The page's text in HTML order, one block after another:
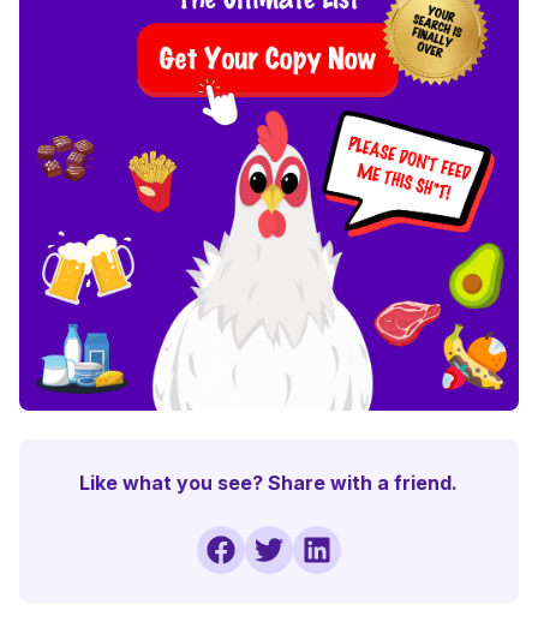
Like what you see? Share with a friend.